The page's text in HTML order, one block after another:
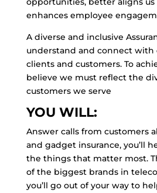
enhances employee
A diverse and inclusive
understand and connect with
clients and customers. To
believe we must reflect the
customers we serve
YOU WILL:
Answer calls from customers
and gadget insurance, you’ll
the things that matter most.
of the biggest brands in
you’ll go out of your way to